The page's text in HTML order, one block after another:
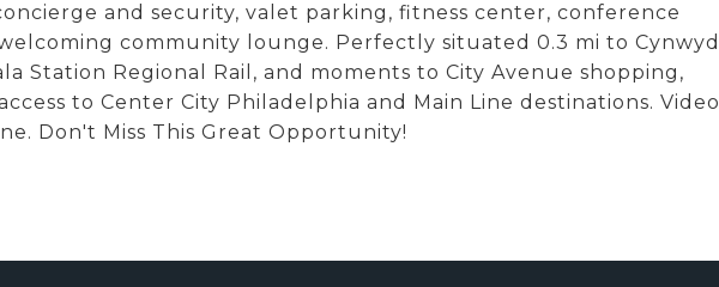
and security, valet parking, fitness center, conference
community lounge. Perfectly situated 0.3 mi to Cynwyd
Station Regional Rail, and moments to City Avenue shopping,
to Center City Philadelphia and Main Line destinations. Video
Don't Miss This Great Opportunity!